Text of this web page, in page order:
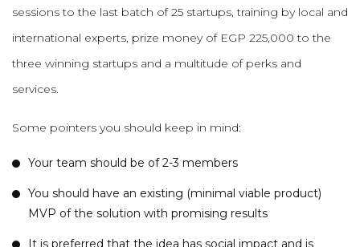
sessions to the last batch of 25 startups, training by local and
international experts, prize money of EGP 225,000 to the
three winning startups and a multitude of perks and
services.
Some pointers you should keep in mind:
Your team should be of 2-3 members
You should have an existing (minimal viable product)
MVP of the solution with promising results
It is preferred that the idea has social impact and is